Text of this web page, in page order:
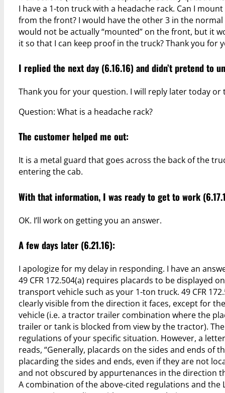
I have a 1-ton truck with a headache rack. Can I
from the front? I would have the other 3 in the
would not be actually “mounted” on the front, but it
it so that I can keep proof in the truck? Thank you for
I replied the next day (6.16.16) and didn’t pretend to
Thank you for your question. I will reply later today
Question: What is a headache rack?
The customer helped me out:
It is a metal guard that goes across the back of the
entering the cab.
With that information, I was ready to get to work
OK. I’ll work on getting you an answer.
A few days later (6.21.16):
I apologize for my delay in responding. I have an
49 CFR 172.504(a) requires placards to be displayed
transport vehicle such as your 1-ton truck. 49 CFR
clearly visible from the direction it faces, except for
vehicle (i.e. a tractor trailer combination where the
trailer or tank is blocked from view by the tractor).
regulations of your specific situation. However, a
reads, “Generally, placards on the sides and ends of
placarding the sides and ends, even if they are not
and not obscured by appurtenances in the direction
A combination of the above-cited regulations and